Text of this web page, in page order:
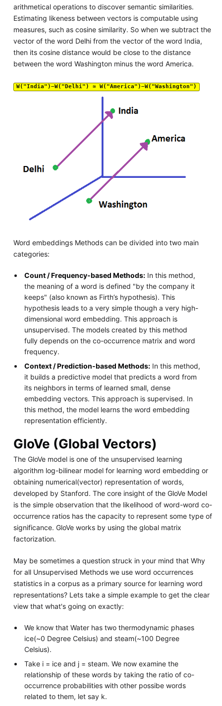
arithmetical operations to discover semantic similarities.
Estimating likeness between vectors is computable using
measures, such as cosine similarity. So when we subtract the
vector of the word Delhi from the vector of the word India,
then its cosine distance would be close to the distance
between the word Washington minus the word America.
W("India")−W("Delhi") ≃ W("America")−W("Washington")
Word embeddings Methods can be divided into two main
categories:
Count / Frequency-based Methods: In this method,
the meaning of a word is defined "by the company it
keeps" (also known as Firth’s hypothesis). This
hypothesis leads to a very simple though a very high-
dimensional word embedding. This approach is
unsupervised. The models created by this method
fully depends on the co-occurrence matrix and word
frequency.
Context / Prediction-based Methods: In this method,
it builds a predictive model that predicts a word from
its neighbors in terms of learned small, dense
embedding vectors. This approach is supervised. In
this method, the model learns the word embedding
representation efficiently.
GloVe (Global Vectors)
The GloVe model is one of the unsupervised learning
algorithm log-bilinear model for learning word embedding or
obtaining numerical(vector) representation of words,
developed by Stanford. The core insight of the GloVe Model
is the simple observation that the likelihood of word-word co-
occurrence ratios has the capacity to represent some type of
significance. GloVe works by using the global matrix
factorization.
May be sometimes a question struck in your mind that Why
for all Unsupervised Methods we use word occurrences
statistics in a corpus as a primary source for learning word
representations? Lets take a simple example to get the clear
view that what's going on exactly:
We know that Water has two thermodynamic phases
ice(~0 Degree Celsius) and steam(~100 Degree
Celsius).
Take i = ice and j = steam. We now examine the
relationship of these words by taking the ratio of co-
occurrence probabilities with other possibe words
related to them, let say k.